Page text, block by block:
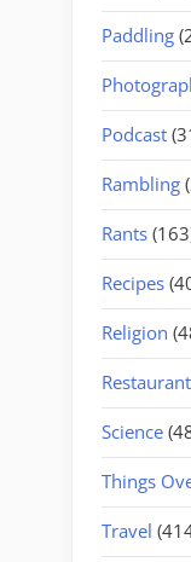
Paddling
Podcast
Rambling
Rants
Recipes
Religion
Science
Things
Travel